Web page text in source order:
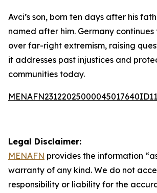
Avci’s son, born ten days after his
named after him. Germany
over far-right extremism, raising
it addresses past injustices and
communities today.
Legal Disclaimer:
MENAFN provides the information
warranty of any kind. We do not
responsibility or liability for the